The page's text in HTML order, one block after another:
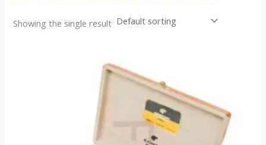
Showing the single result
range:
$124.00
through
$1,278.00
product
multiple
variants.